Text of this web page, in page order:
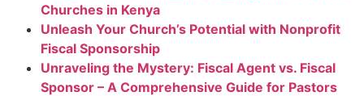
Churches in Kenya
Unleash Your Church’s Potential with Nonprofit
Fiscal Sponsorship
Unraveling the Mystery: Fiscal Agent vs. Fiscal
Sponsor – A Comprehensive Guide for Pastors